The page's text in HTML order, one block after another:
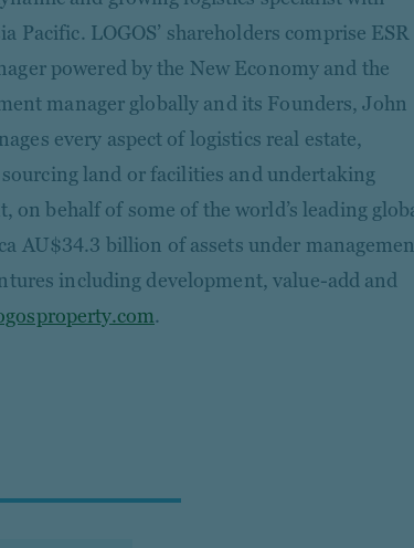
Pacific. LOGOS’ shareholders comprise ESR
powered by the New Economy and the
manager globally and its Founders, John
every aspect of logistics real estate,
land or facilities and undertaking
on behalf of some of the world’s leading
AU$34.3 billion of assets under
including development, value-add and
.